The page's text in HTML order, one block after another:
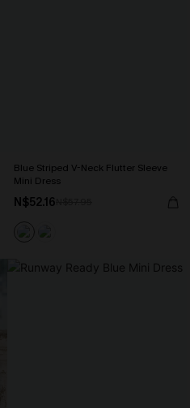
Blue Striped V-Neck Flutter Sleeve
Mini Dress
N$52.16